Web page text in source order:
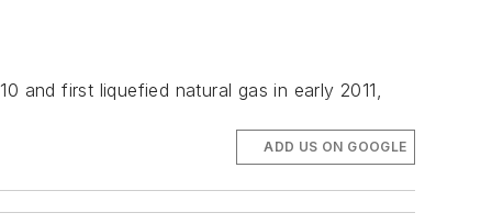
and first liquefied natural gas in early 2011,
ADD US ON GOOGLE